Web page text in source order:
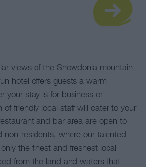
views of the Snowdonia mountain
hotel offers guests a warm
your stay is for business or
of friendly local staff will cater to your
and bar area are open to
non-residents, where our talented
the finest and freshest local
from the land and waters that